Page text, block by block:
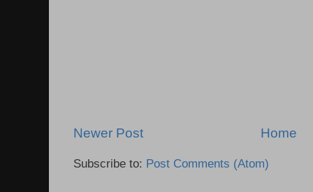
Newer Post Home
Subscribe to: Post Comments (Atom)